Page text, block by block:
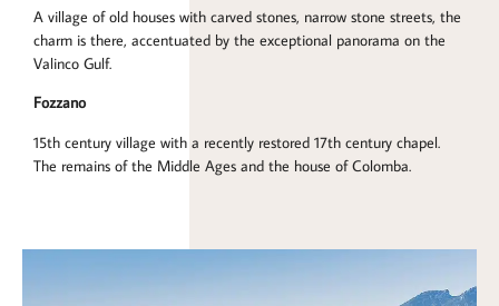
A village of old houses with carved stones, narrow stone streets, the
charm is there, accentuated by the exceptional panorama on the
Valinco Gulf.
Fozzano
15th century village with a recently restored 17th century chapel.
The remains of the Middle Ages and the house of Colomba.